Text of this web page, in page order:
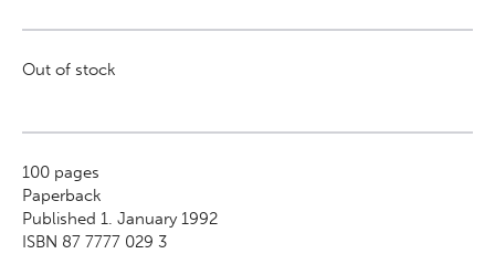
Out of stock
100 pages
Paperback
Published 1. January 1992
ISBN 87 7777 029 3